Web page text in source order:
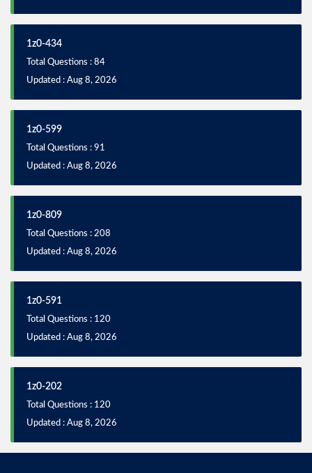
1z0-434
Total Questions : 84
Updated : Aug 8, 2026
1z0-599
Total Questions : 91
Updated : Aug 8, 2026
1z0-809
Total Questions : 208
Updated : Aug 8, 2026
1z0-591
Total Questions : 120
Updated : Aug 8, 2026
1z0-202
Total Questions : 120
Updated : Aug 8, 2026